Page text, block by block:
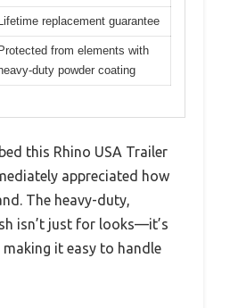
Lifetime replacement guarantee
Protected from elements with
heavy-duty powder coating
this Rhino USA Trailer
appreciated how
The heavy-duty,
isn’t just for looks—it’s
it easy to handle